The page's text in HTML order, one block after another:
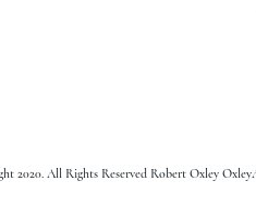
2020. All Rights Reserved Robert Oxley